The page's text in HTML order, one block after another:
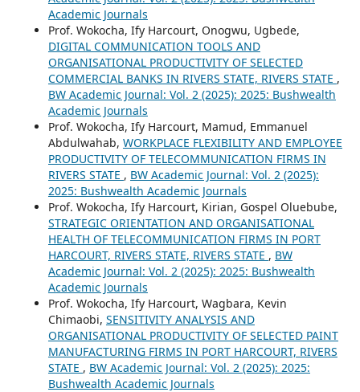
Academic Journals
Prof. Wokocha, Ify Harcourt, Onogwu, Ugbede,
DIGITAL COMMUNICATION TOOLS AND
ORGANISATIONAL PRODUCTIVITY OF SELECTED
COMMERCIAL BANKS IN RIVERS STATE, RIVERS STATE ,
BW Academic Journal: Vol. 2 (2025): 2025: Bushwealth
Academic Journals
Prof. Wokocha, Ify Harcourt, Mamud, Emmanuel
Abdulwahab, WORKPLACE FLEXIBILITY AND EMPLOYEE
PRODUCTIVITY OF TELECOMMUNICATION FIRMS IN
RIVERS STATE , BW Academic Journal: Vol. 2 (2025):
2025: Bushwealth Academic Journals
Prof. Wokocha, Ify Harcourt, Kirian, Gospel Oluebube,
STRATEGIC ORIENTATION AND ORGANISATIONAL
HEALTH OF TELECOMMUNICATION FIRMS IN PORT
HARCOURT, RIVERS STATE, RIVERS STATE , BW
Academic Journal: Vol. 2 (2025): 2025: Bushwealth
Academic Journals
Prof. Wokocha, Ify Harcourt, Wagbara, Kevin
Chimaobi, SENSITIVITY ANALYSIS AND
ORGANISATIONAL PRODUCTIVITY OF SELECTED PAINT
MANUFACTURING FIRMS IN PORT HARCOURT, RIVERS
STATE , BW Academic Journal: Vol. 2 (2025): 2025:
Bushwealth Academic Journals